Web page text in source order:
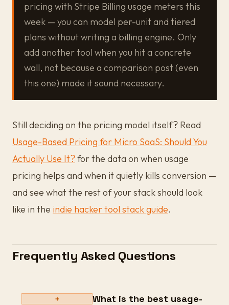
pricing with Stripe Billing usage meters this
week — you can model per-unit and tiered
plans without writing a billing engine. Only
add another tool when you hit a concrete
wall, not because a comparison post (even
this one) made it sound necessary.
Still deciding on the pricing model itself? Read
Usage-Based Pricing for Micro SaaS: Should You
Actually Use It?for the data on when usage
pricing helps and when it quietly kills conversion —
and see what the rest of your stack should look
like in the indie hacker tool stack guide.
Frequently Asked Questions
+
What is the best usage-